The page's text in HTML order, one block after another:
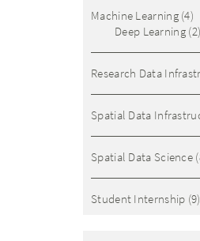
Machine Learning(4)
Deep Learning(2)
Research Data
Spatial Data
Spatial Data Science
Student Internship (9)